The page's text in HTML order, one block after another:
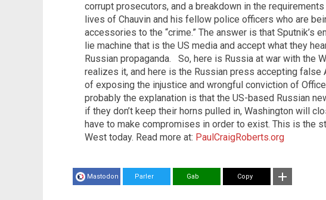
corrupt prosecutors, and a breakdown in the
lives of Chauvin and his fellow police officers who are
accessories to the “crime.” The answer is that Sputnik’s
lie machine that is the US media and accept what they
Russian propaganda.
So, here is Russia at war with the
realizes it, and here is the Russian press accepting false
of exposing the injustice and wrongful conviction of
probably the explanation is that the US-based Russian
if they don’t keep their horns pulled in, Washington will
have to make compromises in order to exist. This is the
West today. Read more at: PaulCraigRoberts.org
Mastodon Parler Gab Copy